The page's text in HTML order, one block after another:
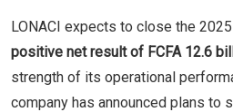
LONACI expects to close the
positive net result of FCFA 12.6
strength of its operational
company has announced plans to